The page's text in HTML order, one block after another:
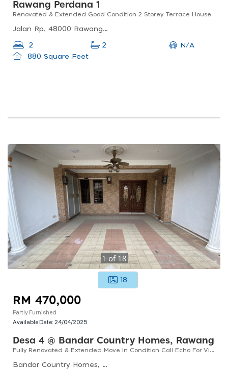
Rawang Perdana 1
Renovated & Extended Good Condition 2 Storey Terrace House
Jalan Rp, 48000 Rawang, Selangor, Malaysia
2 2
N/A
880 Square Feet
1 of 18
18
RM 470,000
Partly Furnished
Available Date: 24/04/2025
Desa 4 @ Bandar Country Homes, Rawang
Fully Renovated & Extended Move In Condition Call Echo For Viewing
Bandar Country Homes, 48000 Rawang, Selangor, Malaysia